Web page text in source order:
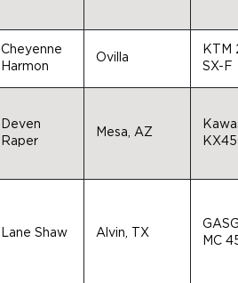
Cheyenne
Harmon
Ovilla
KTM
SX-F
Deven
Raper
Mesa, AZ
Lane Shaw Alvin, TX
MC